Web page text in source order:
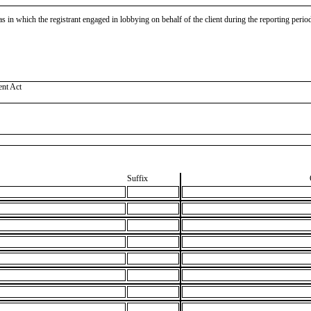
in which the registrant engaged in lobbying on behalf of the client during the reporting
Act
Suffix